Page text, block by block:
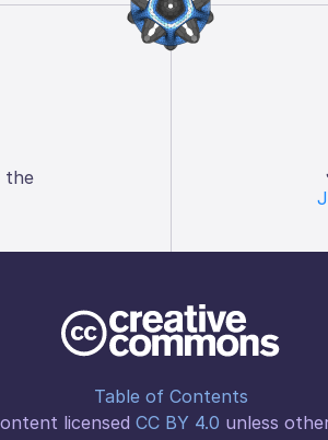
Table of Contents
licensed CC BY 4.0 unless